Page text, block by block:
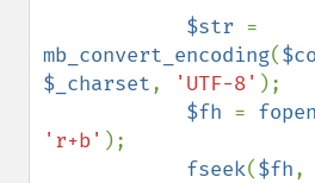
$str
mb_convert_encoding(
$_charset, 'UTF-8' );
$fh = fopen
'r+b' );
fseek($fh,